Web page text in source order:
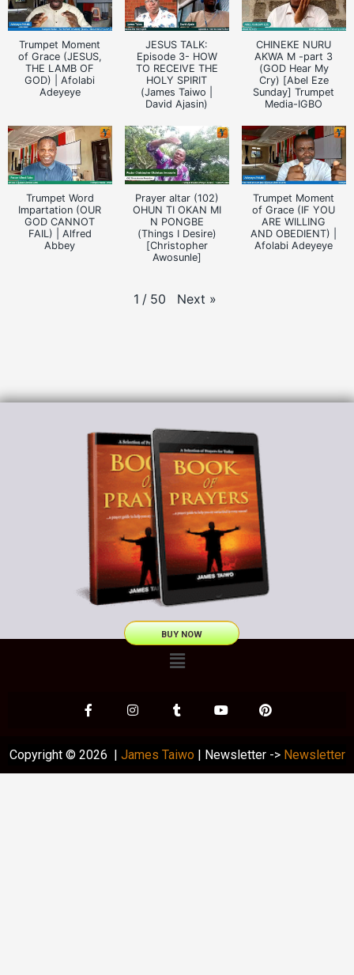
Trumpet Moment
of Grace (JESUS,
THE LAMB OF
GOD) | Afolabi
Adeyeye
JESUS TALK:
Episode 3- HOW
TO RECEIVE THE
HOLY SPIRIT
(James Taiwo |
David Ajasin)
CHINEKE NURU
AKWA M -part 3
(GOD Hear My
Cry) [Abel Eze
Sunday] Trumpet
Media-IGBO
Trumpet Word
Impartation (OUR
GOD CANNOT
FAIL) | Alfred
Abbey
Prayer altar (102)
OHUN TI OKAN MI
N PONGBE
(Things I Desire)
[Christopher
Awosunle]
Trumpet Moment
of Grace (IF YOU
ARE WILLING
AND OBEDIENT) |
Afolabi Adeyeye
1 / 50 Next »
BUY NOW
Copyright © 2026 | James Taiwo | Newsletter -> Newsletter